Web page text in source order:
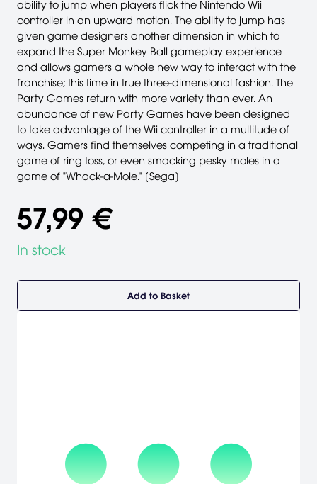
ability to jump when players flick the Nintendo Wii
controller in an upward motion. The ability to jump has
given game designers another dimension in which to
expand the Super Monkey Ball gameplay experience
and allows gamers a whole new way to interact with the
franchise; this time in true three-dimensional fashion. The
Party Games return with more variety than ever. An
abundance of new Party Games have been designed
to take advantage of the Wii controller in a multitude of
ways. Gamers find themselves competing in a traditional
game of ring toss, or even smacking pesky moles in a
game of "Whack-a-Mole." [Sega]
57,99 €
In stock
Add to Basket